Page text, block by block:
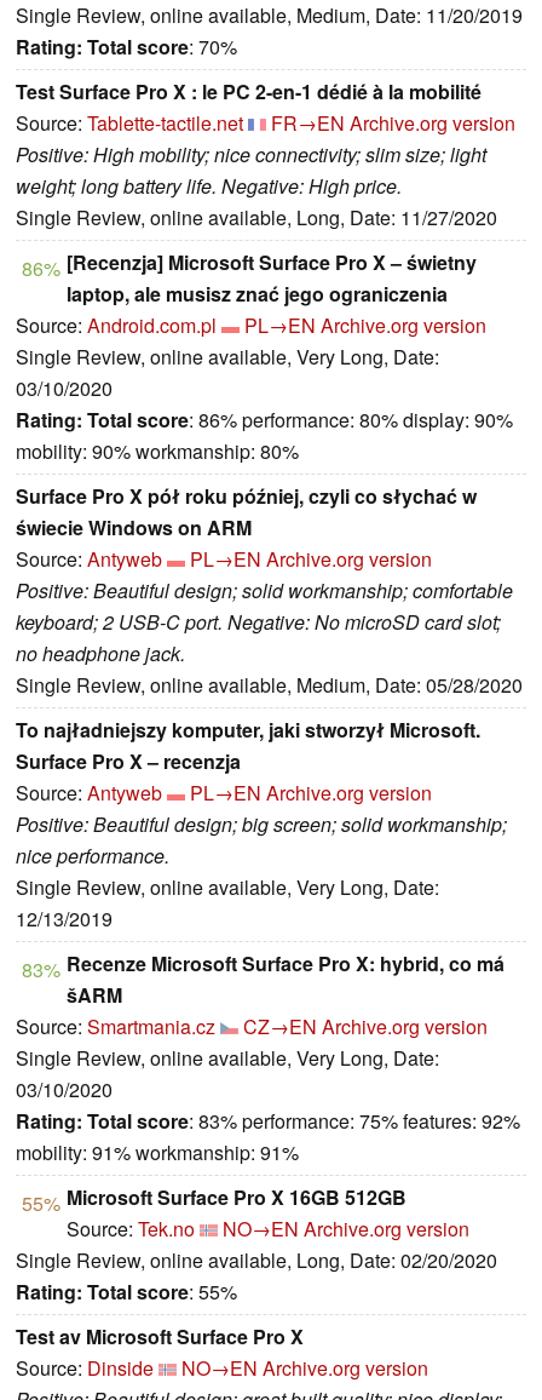
Single Review, online available, Medium, Date: 11/20/2019
Rating: Total score: 70%
Test Surface Pro X : le PC 2-en-1 dédié à la mobilité
Source: Tablette-tactile.net FR→EN Archive.org version
Positive: High mobility; nice connectivity; slim size; light
weight; long battery life. Negative: High price.
Single Review, online available, Long, Date: 11/27/2020
86% [Recenzja] Microsoft Surface Pro X – świetny
laptop, ale musisz znać jego ograniczenia
Source: Android.com.pl PL→EN Archive.org version
Single Review, online available, Very Long, Date:
03/10/2020
Rating: Total score: 86% performance: 80% display: 90%
mobility: 90% workmanship: 80%
Surface Pro X pół roku później, czyli co słychać w
świecie Windows on ARM
Source: Antyweb PL→EN Archive.org version
Positive: Beautiful design; solid workmanship; comfortable
keyboard; 2 USB-C port. Negative: No microSD card slot;
no headphone jack.
Single Review, online available, Medium, Date: 05/28/2020
To najładniejszy komputer, jaki stworzył Microsoft.
Surface Pro X – recenzja
Source: Antyweb PL→EN Archive.org version
Positive: Beautiful design; big screen; solid workmanship;
nice performance.
Single Review, online available, Very Long, Date:
12/13/2019
83% Recenze Microsoft Surface Pro X: hybrid, co má
šARM
Source: Smartmania.cz CZ→EN Archive.org version
Single Review, online available, Very Long, Date:
03/10/2020
Rating: Total score: 83% performance: 75% features: 92%
mobility: 91% workmanship: 91%
55% Microsoft Surface Pro X 16GB 512GB
Source: Tek.no NO→EN Archive.org version
Single Review, online available, Long, Date: 02/20/2020
Rating: Total score: 55%
Test av Microsoft Surface Pro X
Source: Dinside NO→EN Archive.org version